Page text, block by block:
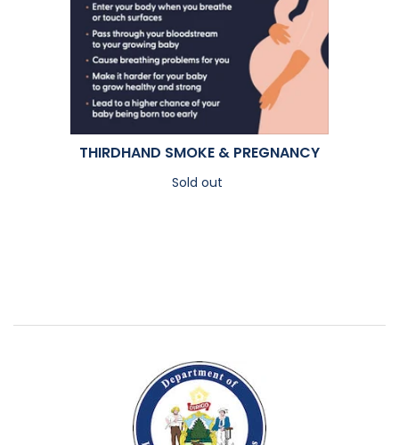
THIRDHAND SMOKE & PREGNANCY
Sold out